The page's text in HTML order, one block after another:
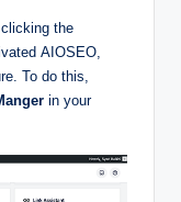
the
AIOSEO,
To do this,
in your